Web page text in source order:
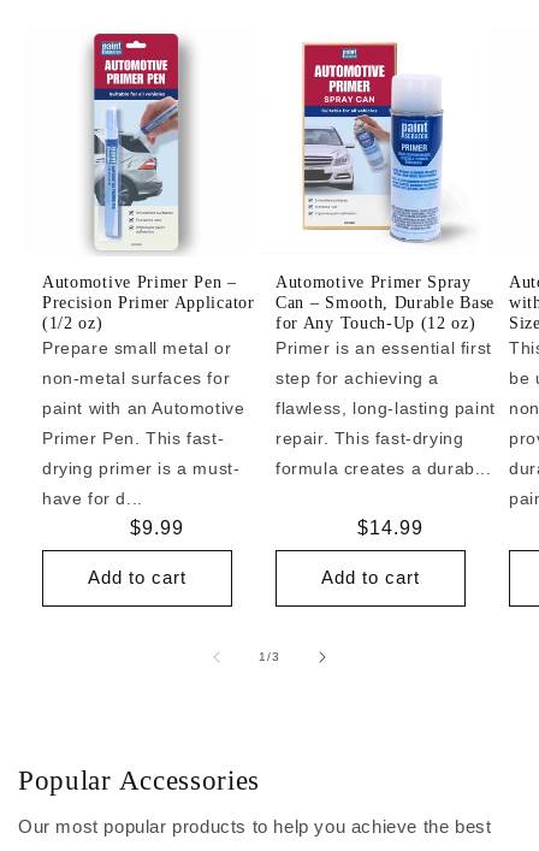
Automotive Primer Pen –
Precision Primer Applicator
(1/2 oz)
Prepare small metal or
non-metal surfaces for
paint with an Automotive
Primer Pen. This fast-
drying primer is a must-
have for d...
Regular
price
$9.99
Add to cart
Automotive Primer Spray
Can – Smooth, Durable Base
for Any Touch-Up (12 oz)
Primer is an essential first
step for achieving a
flawless, long-lasting paint
repair. This fast-drying
formula creates a durab...
Regular
price
$14.99
Add to cart
be
1/of
3
Popular Accessories
Our most popular products to help you achieve the best